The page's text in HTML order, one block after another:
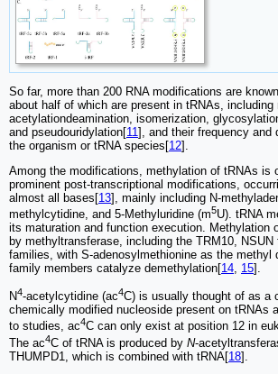
So far, more than 200 RNA modifications are
about half of which are present in tRNAs, including
acetylationdeamination, isomerization,
and pseudouridylation[11 ], and their frequency and
the organism or tRNA species[12].
Among the modifications, methylation of tRNAs is
prominent post-transcriptional modifications,
almost all bases[13], mainly including N-
methylcytidine, and 5-Methyluridine (m5U). tRNA
its maturation and function execution. Methylation
by methyltransferase, including the TRM10,
families, with S-adenosylmethionine as the methyl
family members catalyze demethylation[14, 15].
N4-acetylcytidine (ac4C) is usually thought of as a
chemically modified nucleoside present on tRNAs
to studies, ac4C can only exist at position 12 in
The ac4C of tRNA is produced by N-
THUMPD1, which is combined with tRNA[18].